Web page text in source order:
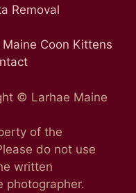
Removal
Maine Coon Kittens
© Larhae Maine
of the
do not use
written
photographer.